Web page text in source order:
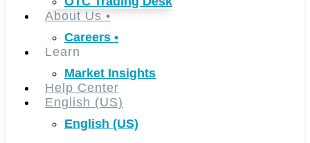
About Us •
Careers •
Learn
Market Insights
Help Center
English (US)
English (US)